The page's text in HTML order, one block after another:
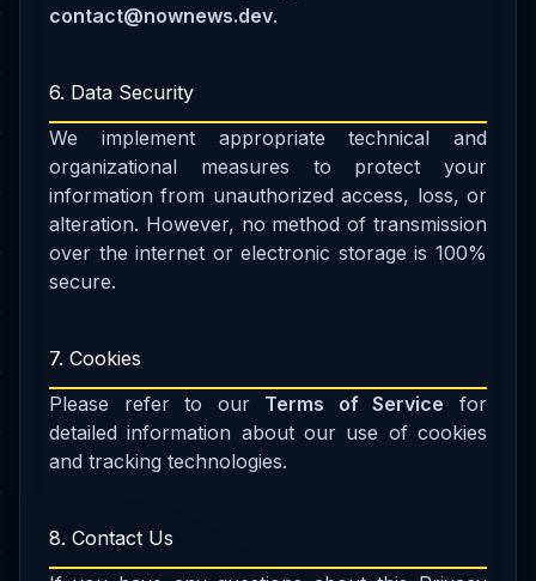
contact@nownews.dev.
6. Data Security
We implement appropriate technical and
organizational measures to protect your
information from unauthorized access, loss, or
alteration. However, no method of transmission
over the internet or electronic storage is 100%
secure.
7. Cookies
Please refer to our Terms of Service for
detailed information about our use of cookies
and tracking technologies.
8. Contact Us